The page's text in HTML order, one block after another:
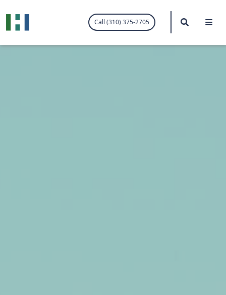
Call (310) 375-2705 Search